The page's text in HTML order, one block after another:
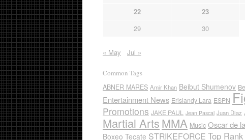
22
23
29
30
« May Jul »
Common Tags
ABNER MARES Amir Khan Beibut Shumenov
Entertainment News Erislandy Lara ESPN
Promotions JAKE PAUL Jean Pascal Juan Diaz
Martial ArtsMMA Music Oscar de
Boxeo Tecate STRIKEFORCE Top Rank